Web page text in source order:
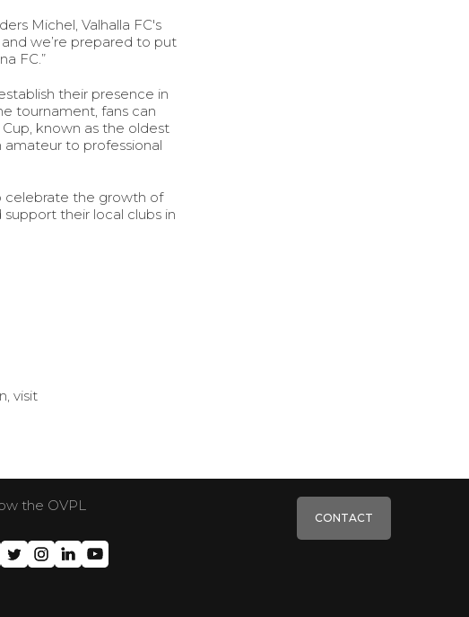
Michel, Valhalla FC's
we’re prepared to put
FC.”
their presence in
tournament, fans can
known as the oldest
to professional
celebrate the growth of
their local clubs in
visit
the OVPL
CONTACT